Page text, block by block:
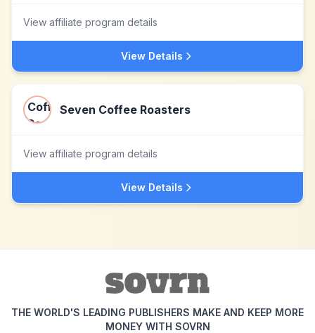
View affiliate program details
View Details
Seven Coffee Roasters
View affiliate program details
View Details
THE WORLD'S LEADING PUBLISHERS MAKE AND KEEP MORE
MONEY WITH SOVRN